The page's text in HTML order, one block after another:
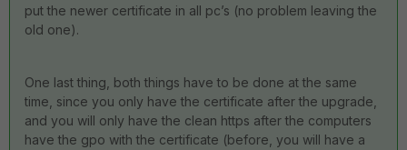
put the newer certificate in all pc’s (no problem leaving the
old one).
One last thing, both things have to be done at the same
time, since you only have the certificate after the upgrade,
and you will only have the clean https after the computers
have the gpo with the certificate (before, you will have a